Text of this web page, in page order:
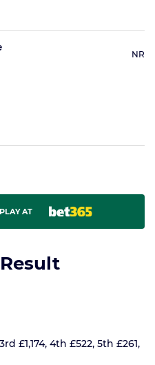
NR
AT
£1,174, 4th £522, 5th £261,